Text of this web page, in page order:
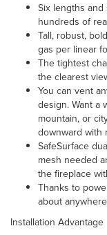
Six lengths
hundreds of
Tall, robust,
gas per linear
The tightest
the clearest
You can vent
design. Want a
mountain, or
downward with
SafeSurface
mesh needed
the fireplace
Thanks to
about anywhere
Installation Advantage